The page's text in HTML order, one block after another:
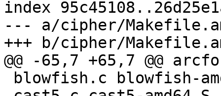
index
--- a/cipher/
+++ b/cipher/
@@ -65,7 +65,7 @@